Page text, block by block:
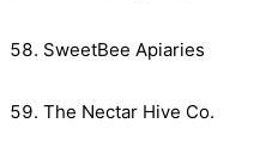
SweetBee Apiaries
The Nectar Hive Co.